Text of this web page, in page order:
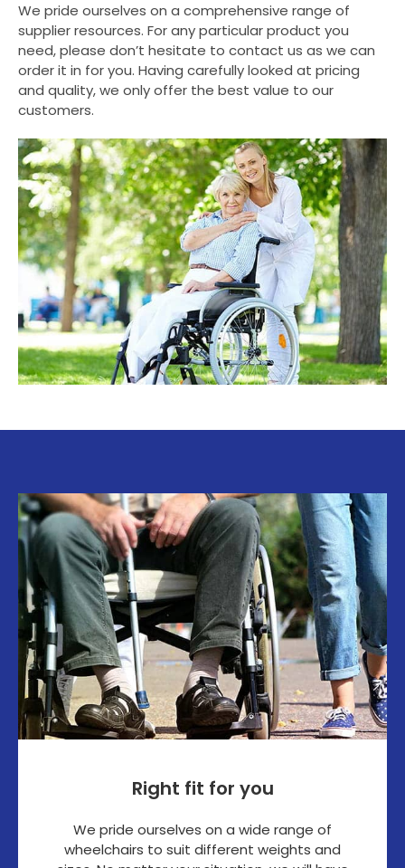
We pride ourselves on a comprehensive range of
supplier resources. For any particular product you
need, please don’t hesitate to contact us as we can
order it in for you. Having carefully looked at pricing
and quality, we only offer the best value to our
customers.
Right fit for you
We pride ourselves on a wide range of
wheelchairs to suit different weights and